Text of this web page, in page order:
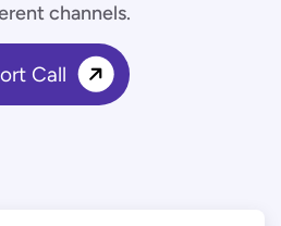
channels.
Call